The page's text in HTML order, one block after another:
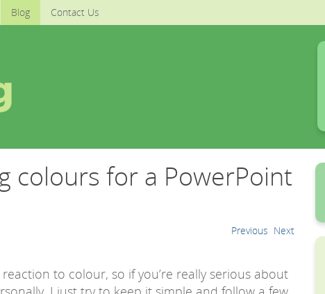
Blog Contact Us
colours for a PowerPoint
Previous Next
to colour, so if you’re really serious about